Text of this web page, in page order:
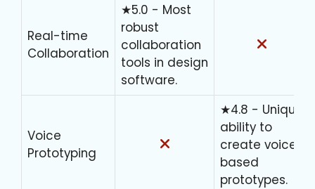
Real-time
Collaboration
★5.0 - Most
robust
collaboration
tools in design
software.
Voice
Prototyping
★4.8 - Unique
ability to
create voice-
based
prototypes.